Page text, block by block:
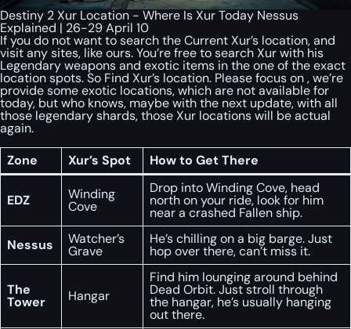
Destiny 2 Xur Location - Where Is Xur Today Nessus
Explained | 26-29 April 10
If you do not want to search the Current Xur’s location, and
visit any sites, like ours. You’re free to search Xur with his
Legendary weapons and exotic items in the one of the exact
location spots. So Find Xur’s location. Please focus on , we’re
provide some exotic locations, which are not available for
today, but who knows, maybe with the next update, with all
those legendary shards, those Xur locations will be actual
again.
Zone
Xur’s Spot How to Get There
EDZ Winding
Cove
Drop into Winding Cove, head
north on your ride, look for him
near a crashed Fallen ship.
Nessus
Watcher’s
Grave
He’s chilling on a big barge. Just
hop over there, can’t miss it.
The
Tower Hangar
Find him lounging around behind
Dead Orbit. Just stroll through
the hangar, he’s usually hanging
out there.